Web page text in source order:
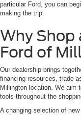
particular Ford, you can
making the trip.
Why Shop
Ford of
Our dealership brings
financing resources, trade
Millington location. We aim
tools throughout the
A changing selection of